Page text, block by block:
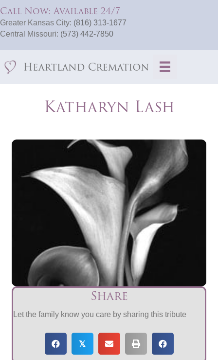
Call Now: Available 24/7
Greater Kansas City: (816) 313-1677
Central Missouri: (573) 442-7850
Katharyn Lash
Share
Let the family know you care by sharing this tribute
𝕏